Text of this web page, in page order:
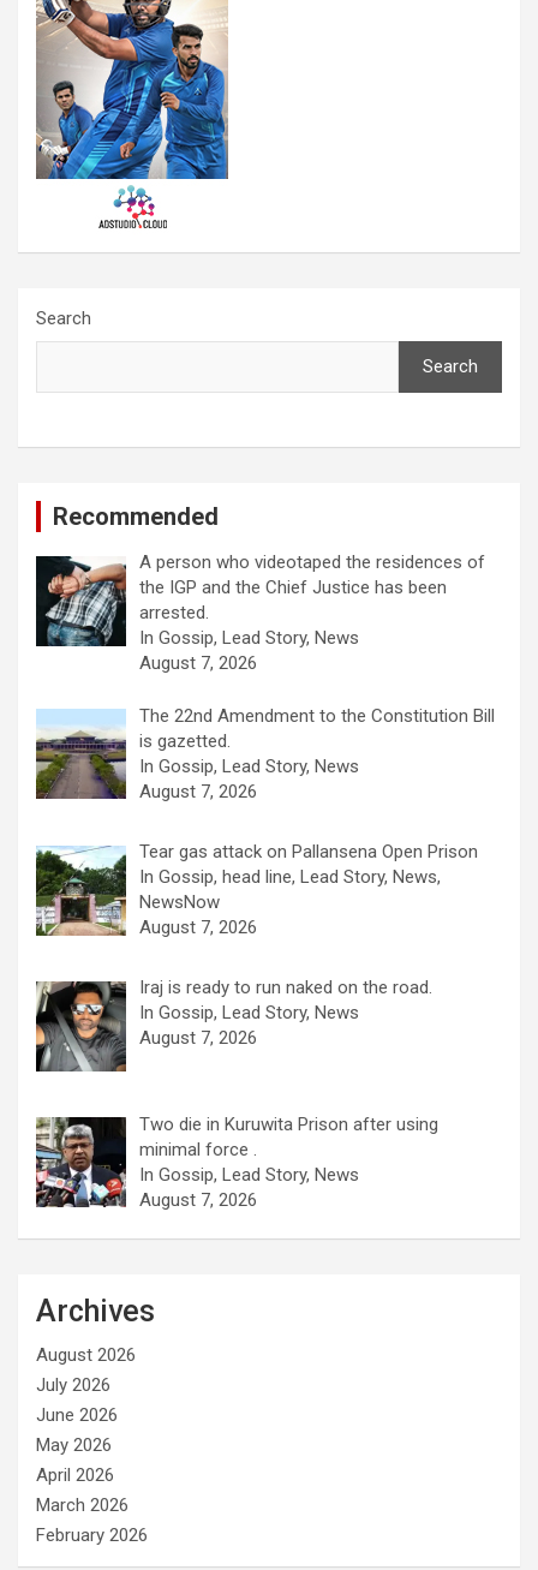
Search
Search
Recommended
A person who videotaped the residences of
the IGP and the Chief Justice has been
arrested.
In Gossip, Lead Story, News
August 7, 2026
The 22nd Amendment to the Constitution Bill
is gazetted.
In Gossip, Lead Story, News
August 7, 2026
Tear gas attack on Pallansena Open Prison
In Gossip, head line, Lead Story, News,
NewsNow
August 7, 2026
Iraj is ready to run naked on the road.
In Gossip, Lead Story, News
August 7, 2026
Two die in Kuruwita Prison after using
minimal force .
In Gossip, Lead Story, News
August 7, 2026
Archives
August 2026
July 2026
June 2026
May 2026
April 2026
March 2026
February 2026